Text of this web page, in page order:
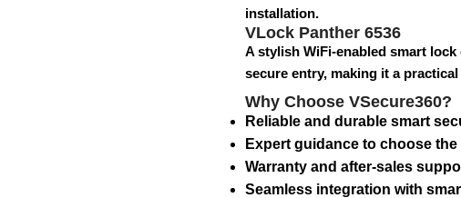
installation.
VLock Panther 6536
A stylish WiFi-enabled smart
secure entry, making it a
Why Choose VSecure360?
Reliable and durable smart
Expert guidance to choose
Warranty and after-sales
Seamless integration with